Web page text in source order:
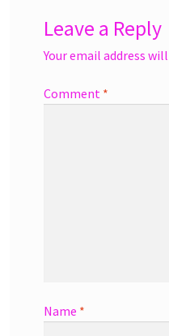
Leave a Reply
Your email address
Comment *
Name *